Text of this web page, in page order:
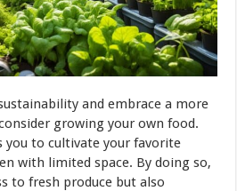
and embrace a more
growing your own food.
you to cultivate your favorite
with limited space. By doing so,
to fresh produce but also